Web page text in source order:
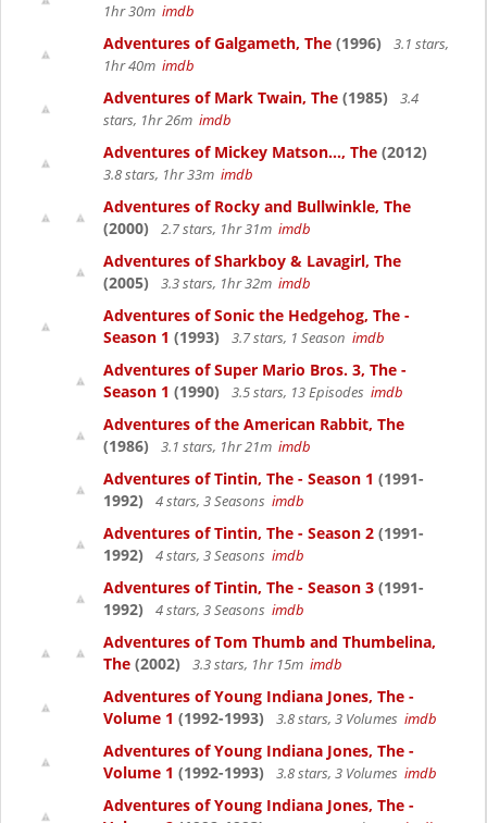
1hr 30m imdb
Adventures of Galgameth, The (1996)
3.1 stars,
1hr 40m imdb
Adventures of Mark Twain, The (1985)
3.4
stars, 1hr 26m imdb
Adventures of Mickey Matson..., The (2012)
3.8 stars, 1hr 33m imdb
Adventures of Rocky and Bullwinkle, The
(2000)
2.7 stars, 1hr 31m imdb
Adventures of Sharkboy & Lavagirl, The
(2005)
3.3 stars, 1hr 32m imdb
Adventures of Sonic the Hedgehog, The -
Season 1 (1993) 3.7 stars, 1 Season imdb
Adventures of Super Mario Bros. 3, The -
Season 1 (1990) 3.5 stars, 13 Episodes imdb
Adventures of the American Rabbit, The
(1986)
3.1 stars, 1hr 21m imdb
Adventures of Tintin, The - Season 1 (1991-
1992)
4 stars, 3 Seasons imdb
Adventures of Tintin, The - Season 2 (1991-
1992)
4 stars, 3 Seasons imdb
Adventures of Tintin, The - Season 3 (1991-
1992)
4 stars, 3 Seasons imdb
Adventures of Tom Thumb and Thumbelina,
The (2002) 3.3 stars, 1hr 15m imdb
Adventures of Young Indiana Jones, The -
Volume 1 (1992-1993) 3.8 stars, 3 Volumes imdb
Adventures of Young Indiana Jones, The -
Volume 1 (1992-1993) 3.8 stars, 3 Volumes imdb
Adventures of Young Indiana Jones, The -